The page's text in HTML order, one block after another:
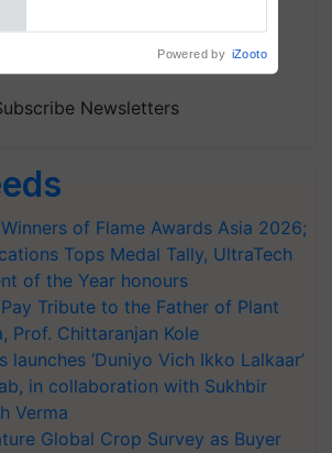
and latest updates based on
Newsletters
of Flame Awards Asia 2026;
Tops Medal Tally, UltraTech
of the Year honours
Tribute to the Father of Plant
Prof. Chittaranjan Kole
launches ‘Duniyo Vich Ikko Lalkaar’
in collaboration with Sukhbir
Verma
Global Crop Survey as Buyer
Powered by iZooto